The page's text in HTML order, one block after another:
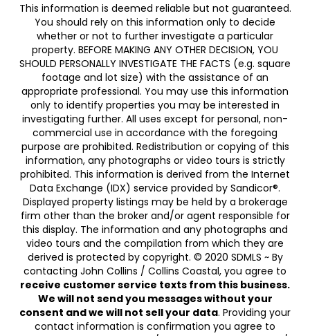
This information is deemed reliable but not guaranteed.
You should rely on this information only to decide
whether or not to further investigate a particular
property. BEFORE MAKING ANY OTHER DECISION, YOU
SHOULD PERSONALLY INVESTIGATE THE FACTS (e.g. square
footage and lot size) with the assistance of an
appropriate professional. You may use this information
only to identify properties you may be interested in
investigating further. All uses except for personal, non-
commercial use in accordance with the foregoing
purpose are prohibited. Redistribution or copying of this
information, any photographs or video tours is strictly
prohibited. This information is derived from the Internet
Data Exchange (IDX) service provided by Sandicor®.
Displayed property listings may be held by a brokerage
firm other than the broker and/or agent responsible for
this display. The information and any photographs and
video tours and the compilation from which they are
derived is protected by copyright. © 2020 SDMLS ~ By
contacting John Collins / Collins Coastal, you agree to
receive customer service texts from this business.
We will not send you messages without your
consent and we will not sell your data. Providing your
contact information is confirmation you agree to